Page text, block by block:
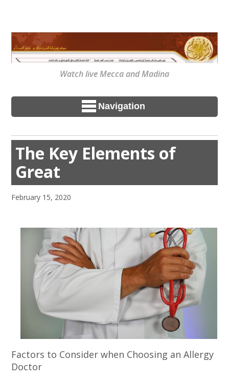
Watch live Mecca and Madina
Navigation
The Key Elements of
Great
February 15, 2020
Factors to Consider when Choosing an Allergy
Doctor